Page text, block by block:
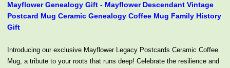
Mayflower Genealogy Gift - Mayflower Descendant Vintage
Postcard Mug Ceramic Genealogy Coffee Mug Family History
Gift
Introducing our exclusive Mayflower Legacy Postcards Ceramic Coffee
Mug, a tribute to your roots that runs deep! Celebrate the resilience and